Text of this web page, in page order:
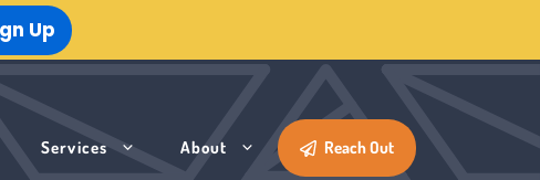
Up
Services About Reach Out